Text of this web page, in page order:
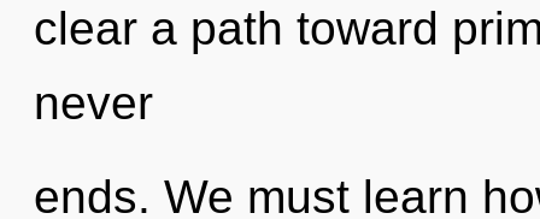
clear a path toward
never
ends. We must learn